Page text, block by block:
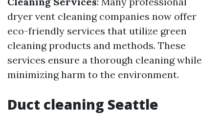
dryer vent cleaning companies now offer
eco-friendly services that utilize green
cleaning products and methods. These
services ensure a thorough cleaning while
minimizing harm to the environment.
Duct cleaning Seattle